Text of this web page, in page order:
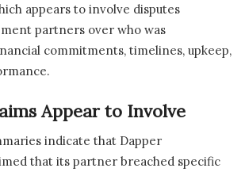
appears to involve disputes
partners over who was
commitments, timelines, upkeep,
Appear to Involve
indicate that Dapper
that its partner breached specific